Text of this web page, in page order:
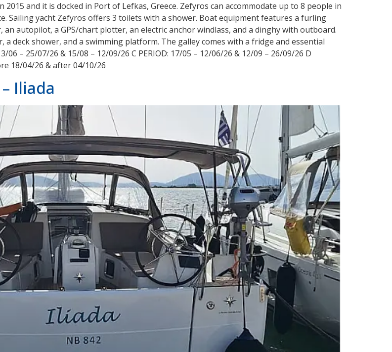
and it is docked in Port of Lefkas, Greece. Zefyros can accommodate up to 8 people in
Sailing yacht Zefyros offers 3 toilets with a shower. Boat equipment features a furling
autopilot, a GPS/chart plotter, an electric anchor windlass, and a dinghy with outboard.
deck shower, and a swimming platform. The galley comes with a fridge and essential
06 – 25/07/26 & 15/08 – 12/09/26 C PERIOD: 17/05 – 12/06/26 & 12/09 – 26/09/26 D
18/04/26 & after 04/10/26
– Iliada